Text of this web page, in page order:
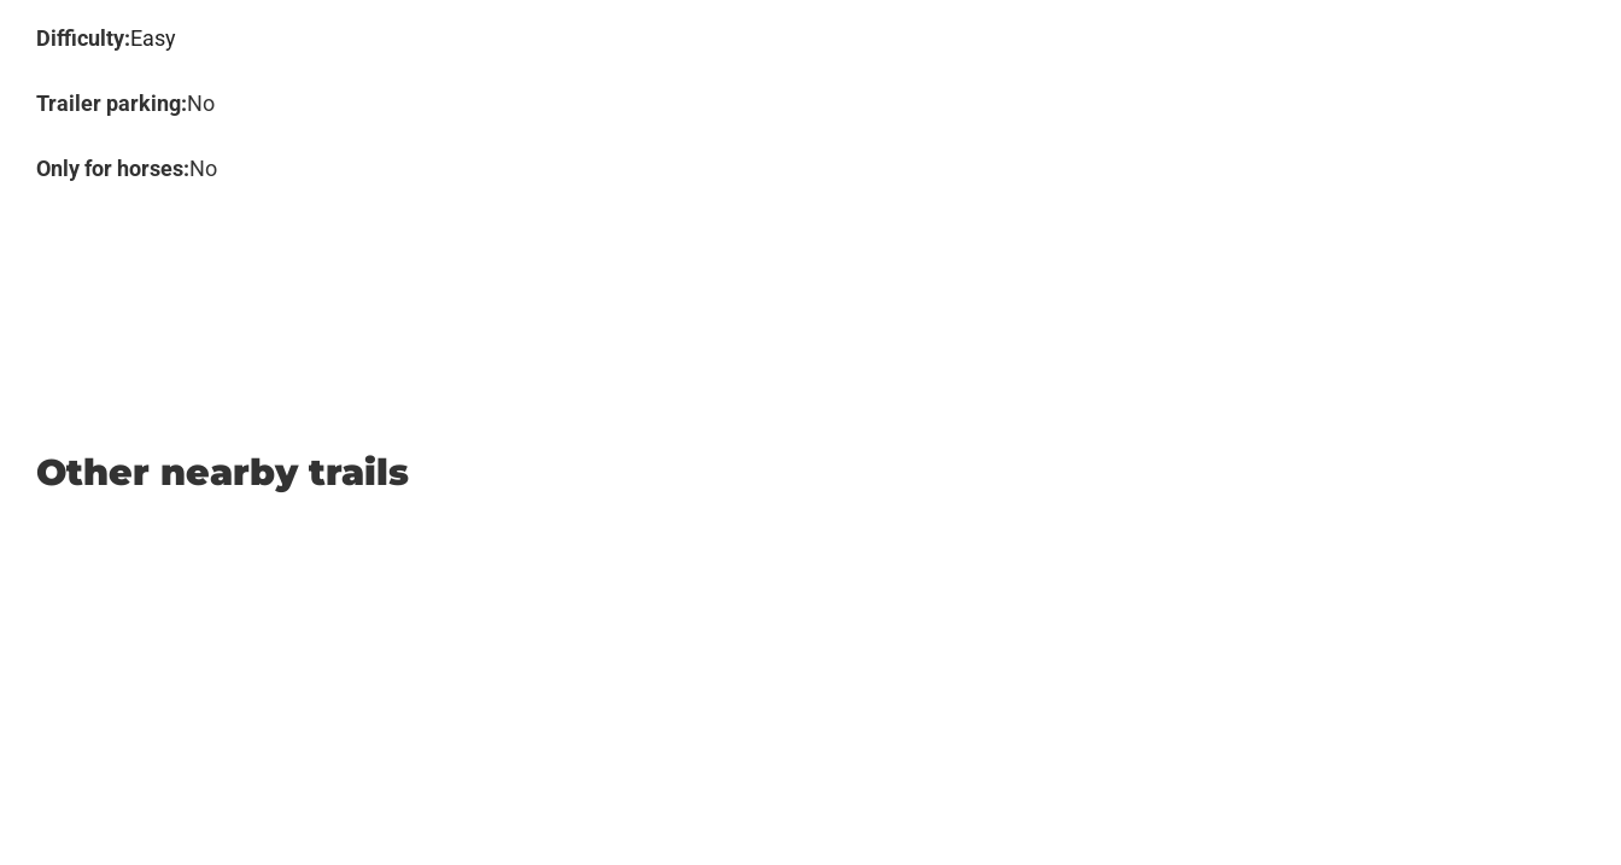
Difficulty:Easy
Trailer parking:No
Only for horses:No
Other nearby trails